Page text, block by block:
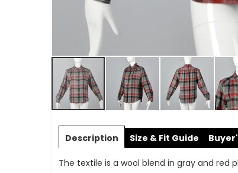
to
of
Description
The textile is a wool blend in gray and red
Size & Fit Guide